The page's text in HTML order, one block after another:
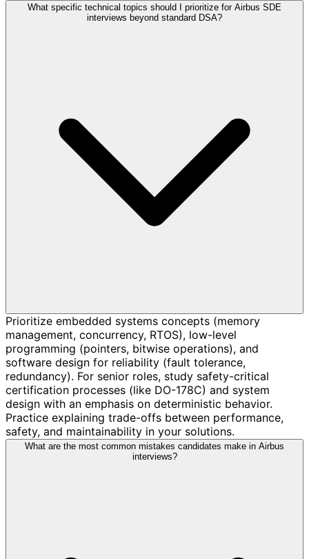
What specific technical topics should I prioritize for Airbus SDE
interviews beyond standard DSA?
Prioritize embedded systems concepts (memory
management, concurrency, RTOS), low-level
programming (pointers, bitwise operations), and
software design for reliability (fault tolerance,
redundancy). For senior roles, study safety-critical
certification processes (like DO-178C) and system
design with an emphasis on deterministic behavior.
Practice explaining trade-offs between performance,
safety, and maintainability in your solutions.
What are the most common mistakes candidates make in Airbus
interviews?